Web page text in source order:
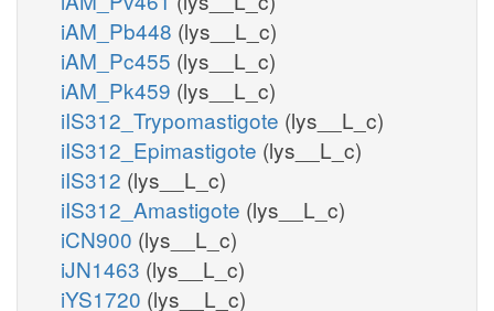
iAM_Pb448 (lys__L_c)
iAM_Pc455 (lys__L_c)
iAM_Pk459 (lys__L_c)
iIS312_Trypomastigote (lys__L_c)
iIS312_Epimastigote (lys__L_c)
iIS312 (lys__L_c)
iIS312_Amastigote (lys__L_c)
iCN900 (lys__L_c)
iJN1463 (lys__L_c)
iYS1720 (lys__L_c)